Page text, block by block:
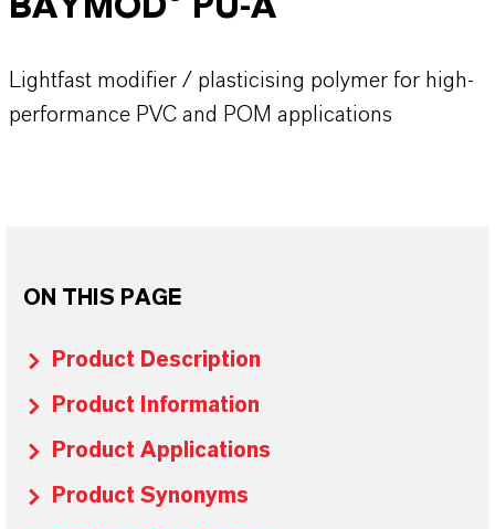
Lightfast modifier / plasticising polymer for high-
performance PVC and POM applications
ON THIS PAGE
Product Description
Product Information
Product Applications
Product Synonyms